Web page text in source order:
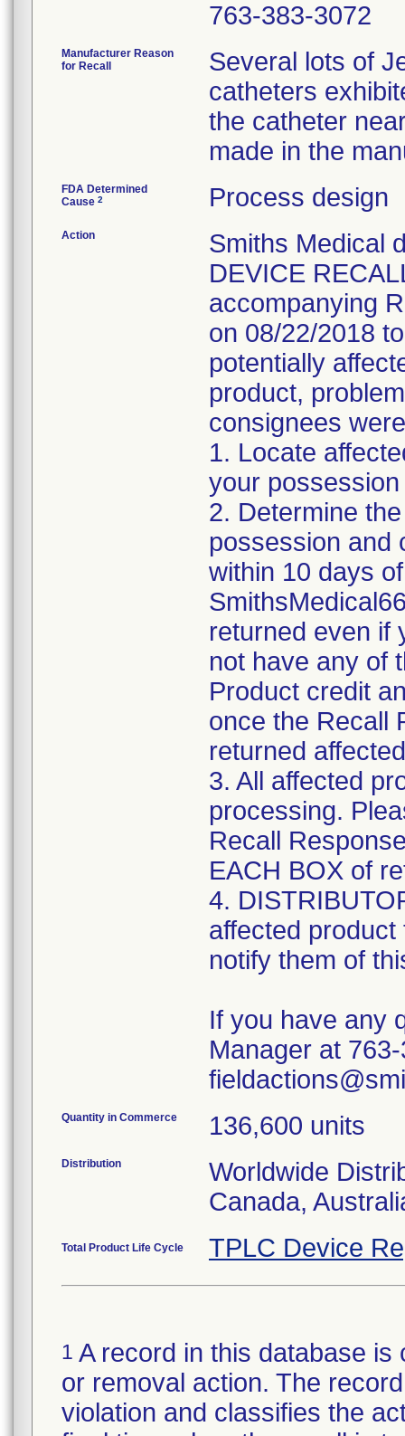
763-383-3072
Manufacturer Reason
for Recall
Several lots of
catheters
the catheter
made in the
FDA Determined
Cause 2 Process design
Action
Smiths Medical
DEVICE
accompanying
on 08/22/2018
potentially
product,
consignees
1. Locate
your possession
2. Determine
possession and
within 10 days
returned even if
not have any of
Product credit
once the Recall
returned
3. All affected
processing.
Recall
EACH BOX of
4.
affected
notify them of
If you have any
Manager at
Quantity in Commerce 136,600 units
Distribution
Worldwide
Canada,
Total Product Life Cycle TPLC Device
1 A record in this database
or removal action. The
violation and classifies the